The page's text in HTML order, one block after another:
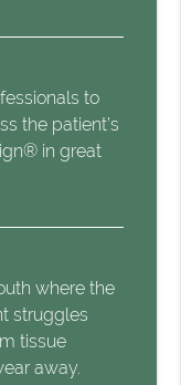
to
the patient’s
in great
where the
struggles
tissue
away.